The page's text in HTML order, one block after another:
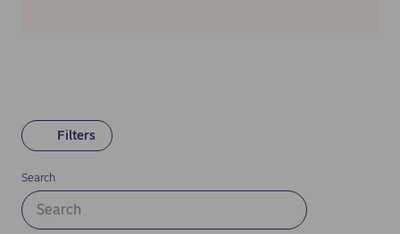
Filters
Search